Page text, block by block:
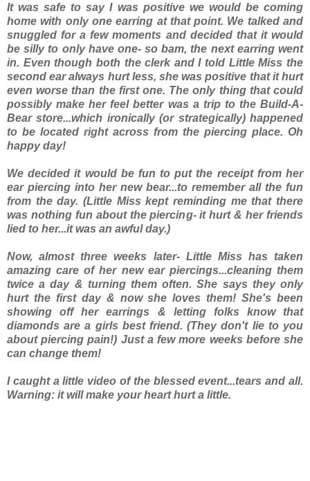
It was safe to say I was positive we would be coming
home with only one earring at that point. We talked and
snuggled for a few moments and decided that it would
be silly to only have one- so bam, the next earring went
in. Even though both the clerk and I told Little Miss the
second ear always hurt less, she was positive that it hurt
even worse than the first one. The only thing that could
possibly make her feel better was a trip to the Build-A-
Bear store...which ironically (or strategically) happened
to be located right across from the piercing place. Oh
happy day!
We decided it would be fun to put the receipt from her
ear piercing into her new bear...to remember all the fun
from the day. (Little Miss kept reminding me that there
was nothing fun about the piercing- it hurt & her friends
lied to her...it was an awful day.)
Now, almost three weeks later- Little Miss has taken
amazing care of her new ear piercings...cleaning them
twice a day & turning them often. She says they only
hurt the first day & now she loves them! She's been
showing off her earrings & letting folks know that
diamonds are a girls best friend. (They don't lie to you
about piercing pain!) Just a few more weeks before she
can change them!
I caught a little video of the blessed event...tears and all.
Warning: it will make your heart hurt a little.